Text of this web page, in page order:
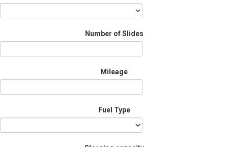
Number of Slides
Mileage
Fuel Type